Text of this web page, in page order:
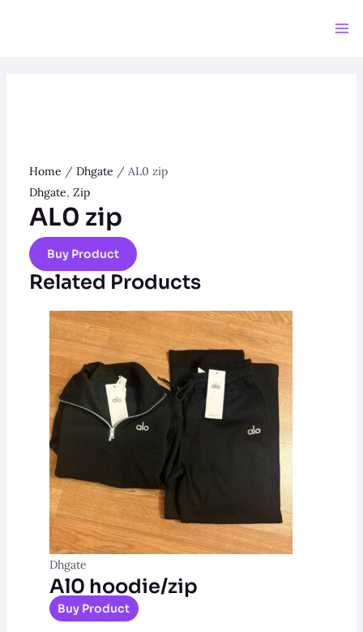
Home / Dhgate / AL0 zip
Dhgate, Zip
AL0 zip
Buy Product
Related Products
Dhgate
Al0 hoodie/zip
Buy Product